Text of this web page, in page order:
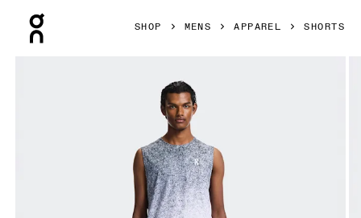
SHOP MENS APPAREL SHORTS